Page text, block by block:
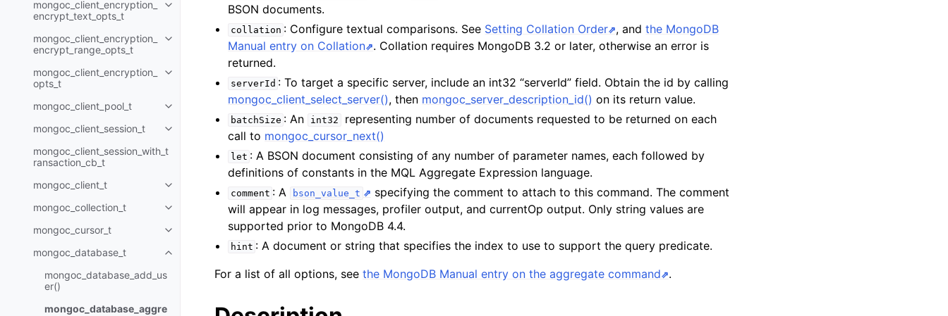
mongoc_client_encryption_
encrypt_text_opts_t
Toggle child pages in navigation
mongoc_client_encryption_
encrypt_range_opts_t
Toggle child pages in navigation
mongoc_client_encryption_
opts_t
Toggle child pages in navigation
mongoc_client_pool_t
Toggle child pages in navigation
mongoc_client_session_t
Toggle child pages in navigation
mongoc_client_session_with_t
ransaction_cb_t
mongoc_client_t
Toggle child pages in navigation
mongoc_collection_t
Toggle child pages in navigation
mongoc_cursor_t
Toggle child pages in navigation
mongoc_database_t
Toggle child pages in navigation
mongoc_database_add_us
er()
mongoc_database_aggre
BSON documents.
collation : Configure textual comparisons. See Setting Collation Order , andthe MongoDB
Manual entry on Collation . Collation requires MongoDB 3.2 or later, otherwise an error is
returned.
serverId : To target a specific server, include an int32 “serverId” field. Obtain the id by calling
mongoc_client_select_server(), then mongoc_server_description_id() on its return value.
batchSize : An int32
representing number of documents requested to be returned on each
call to mongoc_cursor_next()
let : A BSON document consisting of any number of parameter names, each followed by
definitions of constants in the MQL Aggregate Expression language.
comment : A bson_value_t
specifying the comment to attach to this command. The comment
will appear in log messages, profiler output, and currentOp output. Only string values are
supported prior to MongoDB 4.4.
hint : A document or string that specifies the index to use to support the query predicate.
For a list of all options, see the MongoDB Manual entry on the aggregate command .